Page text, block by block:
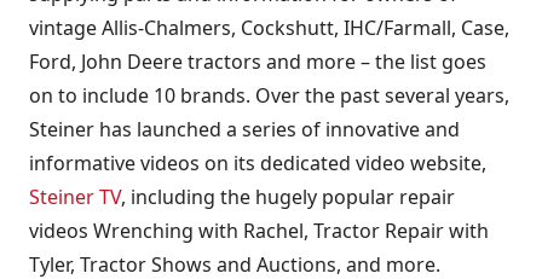
vintage Allis-Chalmers, Cockshutt, IHC/Farmall, Case,
Ford, John Deere tractors and more – the list goes
on to include 10 brands. Over the past several years,
Steiner has launched a series of innovative and
informative videos on its dedicated video website,
Steiner TV, including the hugely popular repair
videos Wrenching with Rachel, Tractor Repair with
Tyler, Tractor Shows and Auctions, and more.